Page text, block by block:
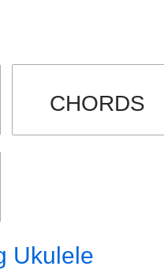
CHORDS
Ukulele